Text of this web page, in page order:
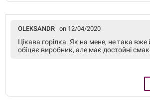
OLEKSANDR on 12/04/2020
Цікава горілка. Як на мене, не така вже
обіцяє виробник, але має достойні